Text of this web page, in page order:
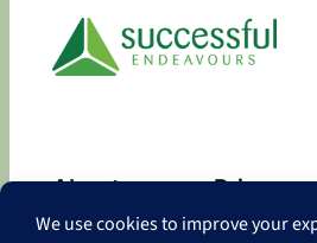
About
About
Privacy
Privacy Policy